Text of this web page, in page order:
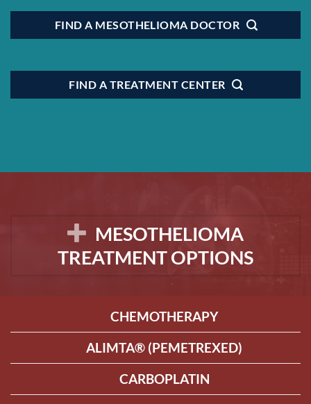
FIND A MESOTHELIOMA DOCTOR
FIND A TREATMENT CENTER
MESOTHELIOMA
TREATMENT OPTIONS
CHEMOTHERAPY
ALIMTA® (PEMETREXED)
CARBOPLATIN